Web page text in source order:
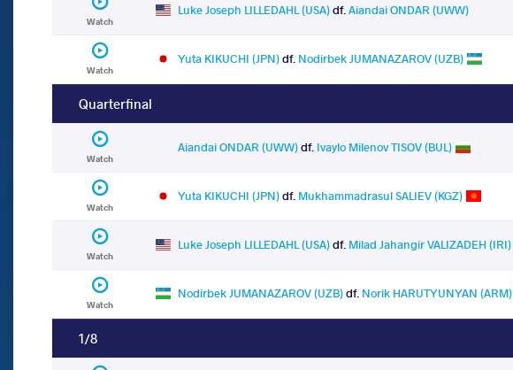
Watch
Luke Joseph LILLEDAHL (USA)df.Aiandai ONDAR (UWW)
Watch
Yuta KIKUCHI (JPN)df. Nodirbek JUMANAZAROV (UZB)
Quarterfinal
Watch
Aiandai ONDAR (UWW)df. Ivaylo Milenov TISOV (BUL)
Watch
Yuta KIKUCHI (JPN)df. Mukhammadrasul SALIEV (KGZ)
Watch
Luke Joseph LILLEDAHL (USA)df. Milad Jahangir VALIZADEH (IRI)
Watch
Nodirbek JUMANAZAROV (UZB)df. Norik HARUTYUNYAN (ARM)
1/8